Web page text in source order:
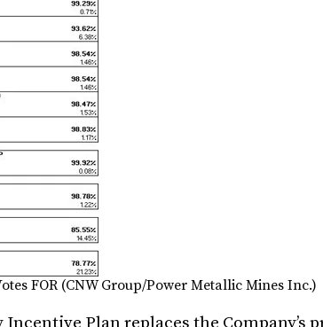
FOR (CNW Group/Power Metallic Mines Inc.)
Plan replaces the